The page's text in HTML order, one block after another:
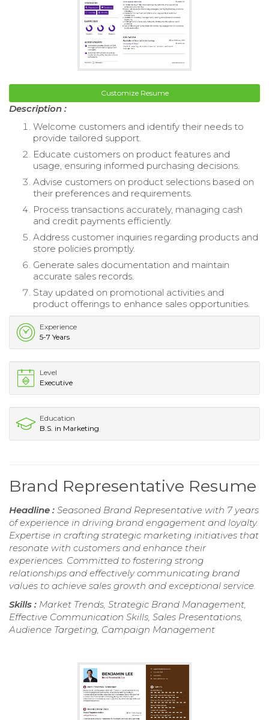
Customize Resume
Description :
Welcome customers and identify their needs to
provide tailored support.
Educate customers on product features and
usage, ensuring informed purchasing decisions.
Advise customers on product selections based on
their preferences and requirements.
Process transactions accurately, managing cash
and credit payments efficiently.
Address customer inquiries regarding products and
store policies promptly.
Generate sales documentation and maintain
accurate sales records.
Stay updated on promotional activities and
product offerings to enhance sales opportunities.
Experience
5-7 Years
Level
Executive
Education
B.S. in Marketing
Brand Representative Resume
Headline : Seasoned Brand Representative with 7 years
of experience in driving brand engagement and loyalty.
Expertise in crafting strategic marketing initiatives that
resonate with customers and enhance their
experiences. Committed to fostering strong
relationships and effectively communicating brand
values to achieve sales growth and exceptional service.
Skills : Market Trends, Strategic Brand Management,
Effective Communication Skills, Sales Presentations,
Audience Targeting, Campaign Management